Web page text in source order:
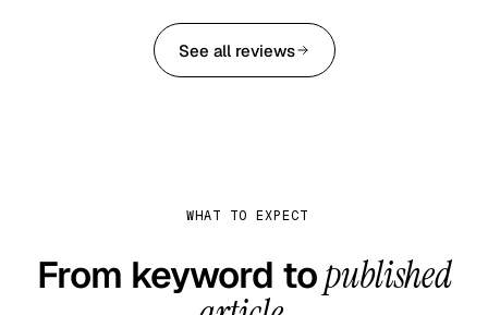
See all reviews
WHAT TO EXPECT
From keyword topublished